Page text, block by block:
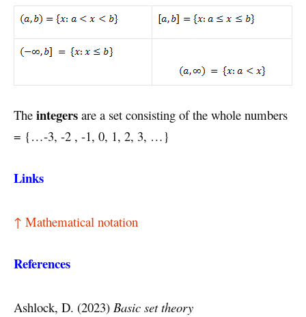
The integers are a set consisting of the whole numbers
= {…-3, -2 , -1, 0, 1, 2, 3, …}
Links
↑ Mathematical notation
References
Ashlock, D. (2023) Basic set theory